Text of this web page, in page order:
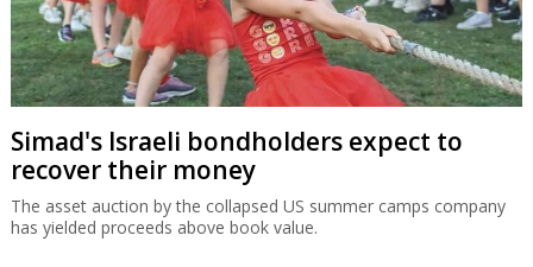
Simad's Israeli bondholders expect to
recover their money
The asset auction by the collapsed US summer camps company
has yielded proceeds above book value.